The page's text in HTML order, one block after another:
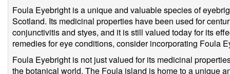
Foula Eyebright is a unique and valuable species of
Scotland. Its medicinal properties have been used for
conjunctivitis and styes, and it is still valued today for its
remedies for eye conditions, consider incorporating Foula
Foula Eyebright is not just valued for its medicinal
the botanical world. The Foula island is home to a unique